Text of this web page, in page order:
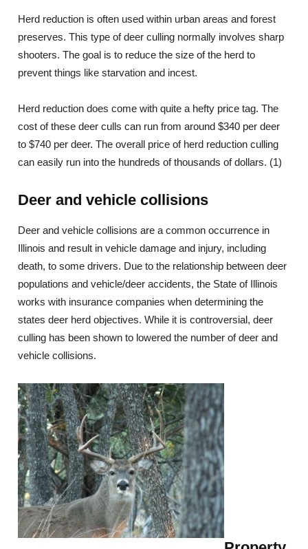
Herd reduction is often used within urban areas and forest
preserves. This type of deer culling normally involves sharp
shooters. The goal is to reduce the size of the herd to
prevent things like starvation and incest.
Herd reduction does come with quite a hefty price tag. The
cost of these deer culls can run from around $340 per deer
to $740 per deer. The overall price of herd reduction culling
can easily run into the hundreds of thousands of dollars. (1)
Deer and vehicle collisions
Deer and vehicle collisions are a common occurrence in
Illinois and result in vehicle damage and injury, including
death, to some drivers. Due to the relationship between deer
populations and vehicle/deer accidents, the State of Illinois
works with insurance companies when determining the
states deer herd objectives. While it is controversial, deer
culling has been shown to lowered the number of deer and
vehicle collisions.